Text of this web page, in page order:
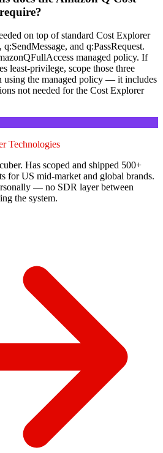
on top of standard Cost Explorer
and q:PassRequest.
managed policy. If
least-privilege, scope those three
using the managed policy — it includes
not needed for the Cost Explorer
Technologies
Has scoped and shipped 500+
for US mid-market and global brands.
— no SDR layer between
the system.